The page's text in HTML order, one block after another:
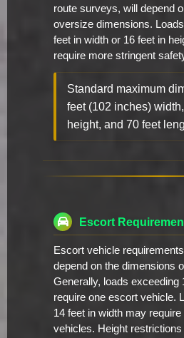
route surveys, will depend
oversize dimensions.
feet in width or 16 feet in
require more stringent
Standard maximum
feet (102 inches)
height, and 70 feet
Escort
Escort vehicle
depend on the dimensions
Generally, loads exceeding
require one escort vehicle.
14 feet in width may
vehicles. Height